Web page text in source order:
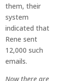
them, their
system
indicated that
Rene sent
12,000 such
emails.
Now there are